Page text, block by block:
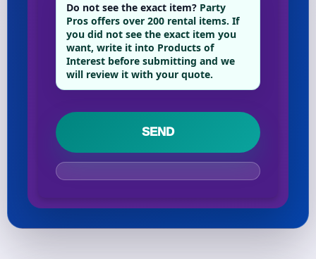
Do not see the exact item? Party
Pros offers over 200 rental items. If
you did not see the exact item you
want, write it into Products of
Interest before submitting and we
will review it with your quote.
Your selected items
No items selected yet. Click “Add to Quote” on any
page item or package.
Name